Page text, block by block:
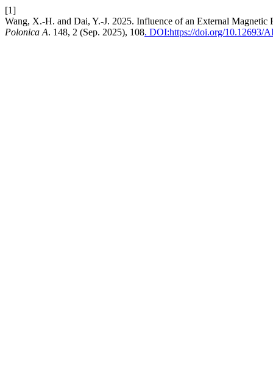
[1]
Wang, X.-H. and Dai, Y.-J. 2025. Influence of an External
Polonica A. 148, 2 (Sep. 2025), 108. DOI:https://doi.org/10.12693/